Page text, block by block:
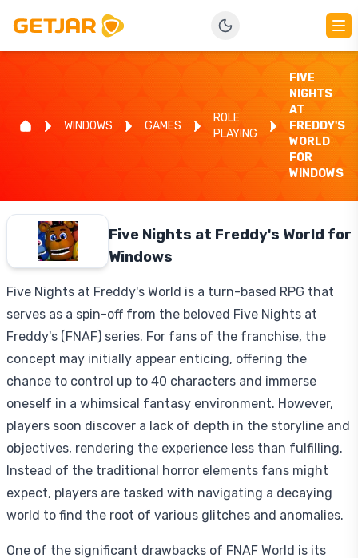
WINDOWS GAMES
ROLE
PLAYING
FIVE
NIGHTS
AT
FREDDY'S
WORLD
FOR
WINDOWS
Five Nights at Freddy's World for
Windows
Five Nights at Freddy's World is a turn-based RPG that
serves as a spin-off from the beloved Five Nights at
Freddy's (FNAF) series. For fans of the franchise, the
concept may initially appear enticing, offering the
chance to control up to 40 characters and immerse
oneself in a whimsical fantasy environment. However,
players soon discover a lack of depth in the storyline and
objectives, rendering the experience less than fulfilling.
Instead of the traditional horror elements fans might
expect, players are tasked with navigating a decaying
world to find the root of various glitches and anomalies.
One of the significant drawbacks of FNAF World is its